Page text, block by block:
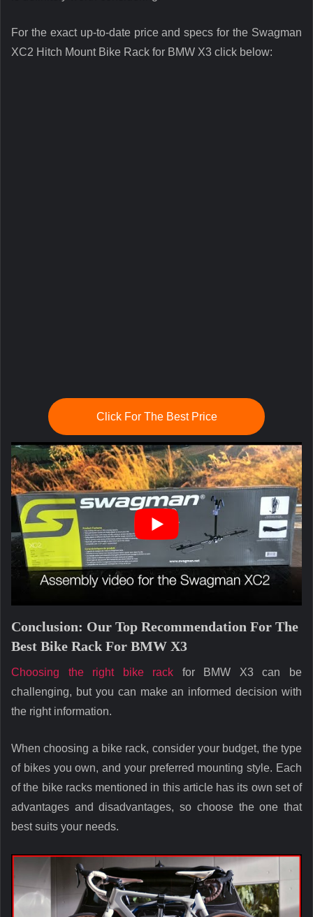
For the exact up-to-date price and specs for the Swagman
XC2 Hitch Mount Bike Rack for BMW X3 click below:
Click For The Best Price
Conclusion: Our Top Recommendation For The
Best Bike Rack For BMW X3
Choosing the right bike rack for BMW X3 can be
challenging, but you can make an informed decision with
the right information.
When choosing a bike rack, consider your budget, the type
of bikes you own, and your preferred mounting style. Each
of the bike racks mentioned in this article has its own set of
advantages and disadvantages, so choose the one that
best suits your needs.